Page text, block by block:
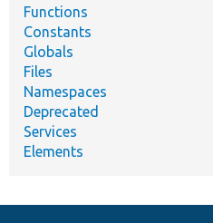
Functions
Constants
Globals
Files
Namespaces
Deprecated
Services
Elements